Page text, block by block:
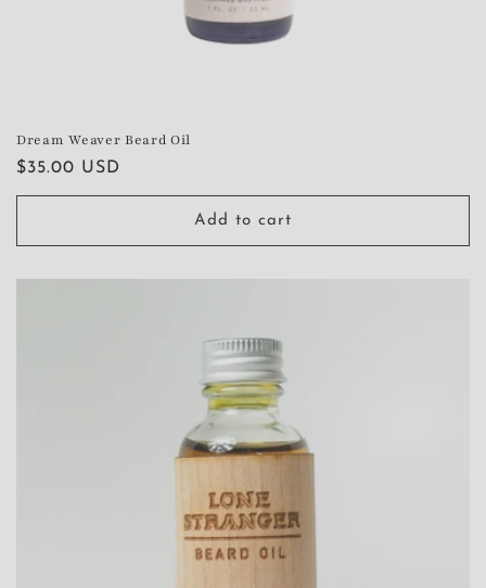
Dream Weaver Beard Oil
Regular
price
$35.00 USD
Add to cart